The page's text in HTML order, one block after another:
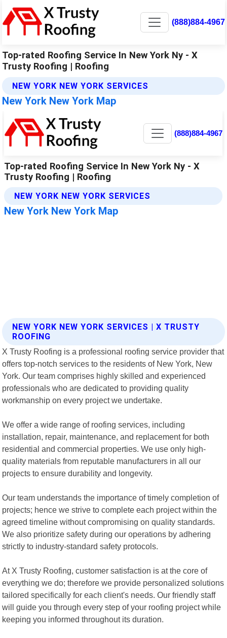
(888)884-4967
Top-rated Roofing Service In New York Ny - X
Trusty Roofing | Roofing
NEW YORK NEW YORK SERVICES
New York New York Map
NEW YORK NEW YORK SERVICES | X TRUSTY
ROOFING
X Trusty Roofing is a professional roofing service provider that
offers top-notch services to the residents of New York, New
York. Our team comprises highly skilled and experienced
professionals who are dedicated to providing quality
workmanship on every project we undertake.
We offer a wide range of roofing services, including
installation, repair, maintenance, and replacement for both
residential and commercial properties. We use only high-
quality materials from reputable manufacturers in all our
projects to ensure durability and longevity.
Our team understands the importance of timely completion of
projects; hence we strive to complete each project within the
agreed timeline without compromising on quality standards.
We also prioritize safety during our operations by adhering
strictly to industry-standard safety protocols.
At X Trusty Roofing, customer satisfaction is at the core of
everything we do; therefore we provide personalized solutions
tailored specifically for each client's needs. Our friendly staff
will guide you through every step of your roofing project while
keeping you informed throughout its duration.